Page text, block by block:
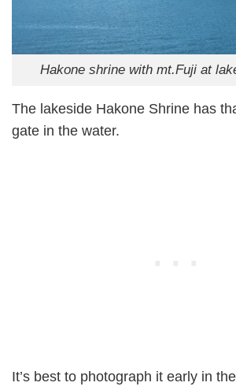
Hakone shrine with mt.Fuji at
The lakeside Hakone Shrine has
gate in the water.
It’s best to photograph it early in